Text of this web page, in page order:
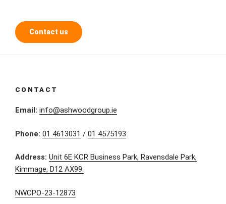
Contact us
CONTACT
Email: info@ashwoodgroup.ie
Phone: 01 4613031 / 01 4575193
Address: Unit 6E KCR Business Park, Ravensdale Park,
Kimmage, D12 AX99.
NWCPO-23-12873